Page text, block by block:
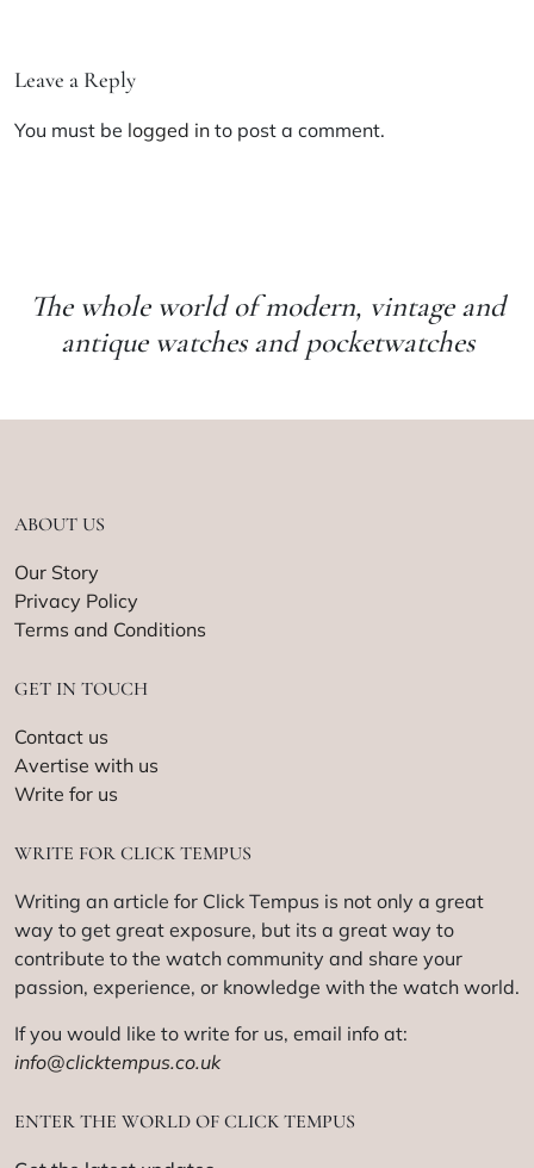
Leave a Reply
You must be logged in to post a comment.
The whole world of modern, vintage and
antique watches and pocketwatches
ABOUT US
Our Story
Privacy Policy
Terms and Conditions
GET IN TOUCH
Contact us
Avertise with us
Write for us
WRITE FOR CLICK TEMPUS
Writing an article for Click Tempus is not only a great
way to get great exposure, but its a great way to
contribute to the watch community and share your
passion, experience, or knowledge with the watch world.
If you would like to write for us, email info at:
info@clicktempus.co.uk
ENTER THE WORLD OF CLICK TEMPUS